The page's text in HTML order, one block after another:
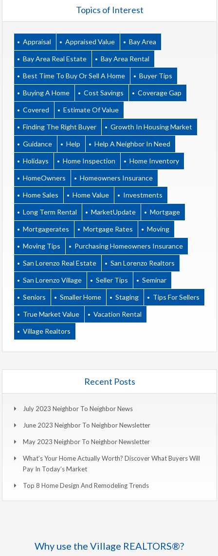
Topics of Interest
Appraisal Appraised Value Bay Area
Bay Area Real Estate Bay Area Rental
Best Time To Buy Or Sell A Home Buyer Tips
Buying A Home Cost Savings Coverage Gap
Covered Estimate Of Value
Finding The Right Buyer Growth In Housing Market
Guidance Help Help A Neighbor In Need
Holidays Home Inspection Home Inventory
HomeOwners Homeowners Insurance
Home Sales Home Value Investments
Long Term Rental MarketUpdate Mortgage
Mortgagerates Mortgage Rates Moving
Moving Tips Purchasing Homeowners Insurance
San Lorenzo Real Estate San Lorenzo Realtors
San Lorenzo Village Seller Tips Seminar
Seniors Smaller Home Staging Tips For Sellers
True Market Value Vacation Rental
Village Realtors
Recent Posts
July 2023 Neighbor To Neighbor News
June 2023 Neighbor To Neighbor Newsletter
May 2023 Neighbor To Neighbor Newsletter
What’s Your Home Actually Worth? Discover What Buyers Will
Pay In Today’s Market
Top 8 Home Design And Remodeling Trends
Why use the Village REALTORS®?